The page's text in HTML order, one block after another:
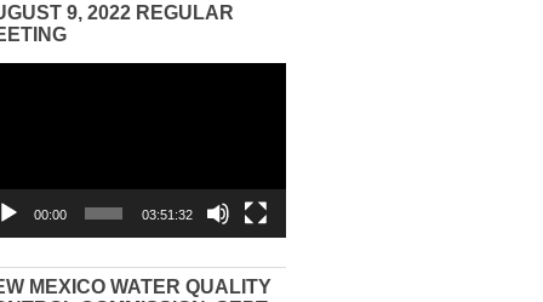
9, 2022 REGULAR
00:00 03:51:32
MEXICO WATER QUALITY